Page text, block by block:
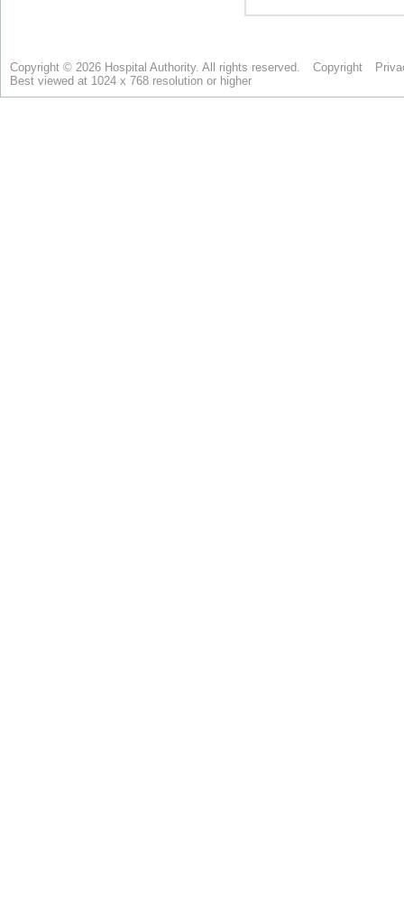
Copyright © 2026 Hospital Authority. All rights reserved. Copyright
Best viewed at 1024 x 768 resolution or higher